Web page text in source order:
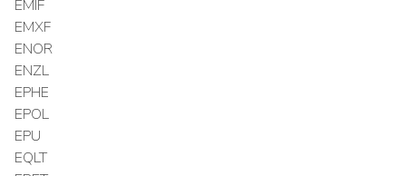
EMIF
EMXF
ENOR
ENZL
EPHE
EPOL
EPU
EQLT